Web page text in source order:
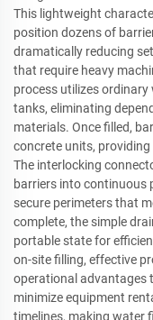
This lightweight
position dozens of
dramatically reducing
that require heavy
process utilizes
tanks, eliminating
materials. Once filled,
concrete units,
The interlocking
barriers into continuous
secure perimeters that
complete, the simple
portable state for
on-site filling, effective
operational advantages
minimize equipment
timelines, making water